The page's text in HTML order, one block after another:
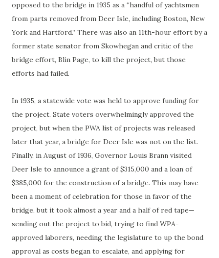
opposed to the bridge in 1935 as a “handful of yachtsmen
from parts removed from Deer Isle, including Boston, New
York and Hartford.” There was also an 11th-hour effort by a
former state senator from Skowhegan and critic of the
bridge effort, Blin Page, to kill the project, but those
efforts had failed.
In 1935, a statewide vote was held to approve funding for
the project. State voters overwhelmingly approved the
project, but when the PWA list of projects was released
later that year, a bridge for Deer Isle was not on the list.
Finally, in August of 1936, Governor Louis Brann visited
Deer Isle to announce a grant of $315,000 and a loan of
$385,000 for the construction of a bridge. This may have
been a moment of celebration for those in favor of the
bridge, but it took almost a year and a half of red tape—
sending out the project to bid, trying to find WPA-
approved laborers, needing the legislature to up the bond
approval as costs began to escalate, and applying for